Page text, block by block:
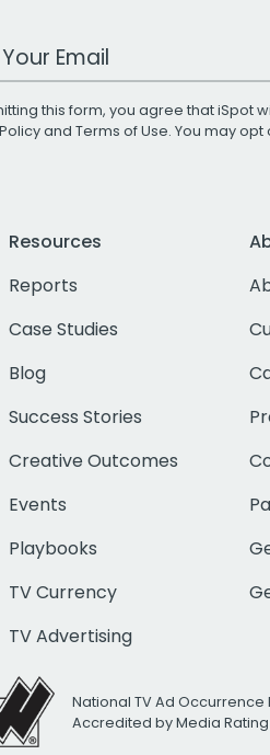
Address
this form, you agree that iSpot
and Terms of Use. You may
Resources
Reports
Case Studies
Blog
Success Stories
Creative Outcomes
Events
Playbooks
TV Currency
TV Advertising
National TV Ad Occurrence
Accredited by Media Rating